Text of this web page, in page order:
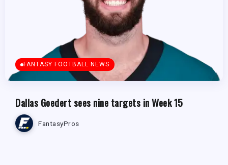
FANTASY FOOTBALL NEWS
Dallas Goedert sees nine targets in Week 15
FantasyPros